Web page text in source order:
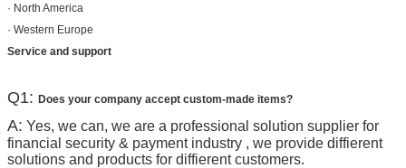
· North America
· Western Europe
Service and support
Q1: Does your company accept custom-made items?
A: Yes, we can, we are a professional solution supplier for
financial security & payment industry , we provide diffierent
solutions and products for diffierent customers.